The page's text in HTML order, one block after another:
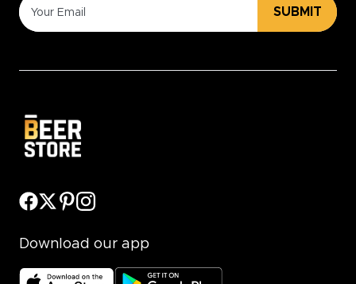
SUBMIT
Download our app